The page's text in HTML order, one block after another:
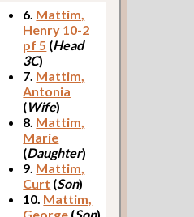
6. Mattim,
Henry 10-2
pf 5 (Head
3C)
7. Mattim,
Antonia
(Wife)
8. Mattim,
Marie
(Daughter)
9. Mattim,
Curt (Son)
10. Mattim,